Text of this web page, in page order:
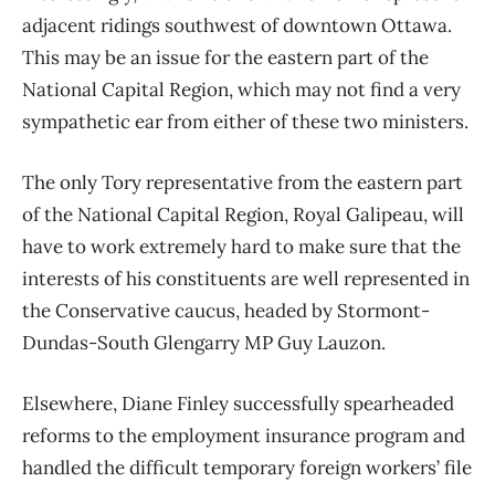
adjacent ridings southwest of downtown Ottawa.
This may be an issue for the eastern part of the
National Capital Region, which may not find a very
sympathetic ear from either of these two ministers.
The only Tory representative from the eastern part
of the National Capital Region, Royal Galipeau, will
have to work extremely hard to make sure that the
interests of his constituents are well represented in
the Conservative caucus, headed by Stormont-
Dundas-South Glengarry MP Guy Lauzon.
Elsewhere, Diane Finley successfully spearheaded
reforms to the employment insurance program and
handled the difficult temporary foreign workers’ file